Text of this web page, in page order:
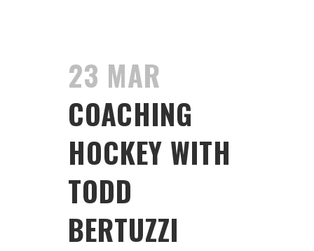
23 MAR
COACHING
HOCKEY WITH
TODD
BERTUZZI